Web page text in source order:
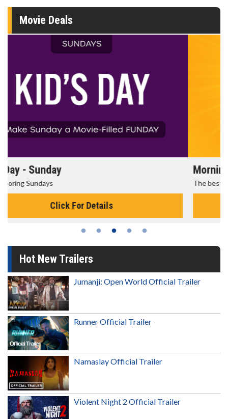
Movie Deals
Morning Movies
The best reason to get up in the morning!
Click For Details
Hot New Trailers
Jumanji: Open World Official Trailer
Runner Official Trailer
Namaslay Official Trailer
Violent Night 2 Official Trailer